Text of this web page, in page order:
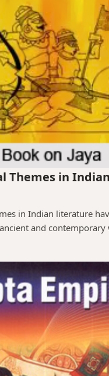
Themes in Indian
in Indian literature
and contemporary